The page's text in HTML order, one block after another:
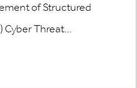
of Structured
Cyber Threat...